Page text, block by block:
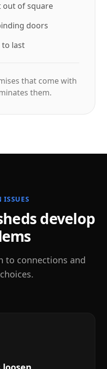
out of square
doors
to last
that come with
them.
ISSUES
develop
to connections and